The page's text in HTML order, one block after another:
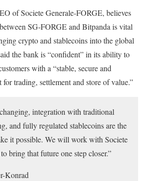
of Societe Generale-FORGE, believes
SG-FORGE and Bitpanda is vital
crypto and stablecoins into the global
the bank is “confident” in its ability to
with a “stable, secure and
for trading, settlement and store of value.”
integration with traditional
and fully regulated stablecoins are the
it possible. We will work with Societe
bring that future one step closer.”
Konrad